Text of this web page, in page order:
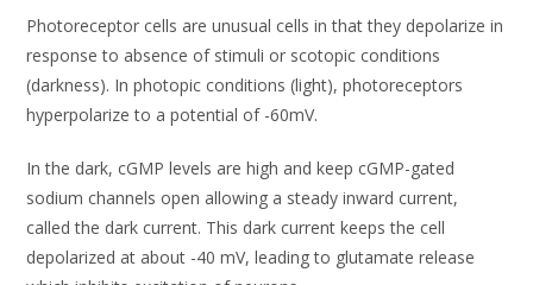
Photoreceptor cells are unusual cells in that they depolarize in
response to absence of stimuli or scotopic conditions
(darkness). In photopic conditions (light), photoreceptors
hyperpolarize to a potential of -60mV.
In the dark, cGMP levels are high and keep cGMP-gated
sodium channels open allowing a steady inward current,
called the dark current. This dark current keeps the cell
depolarized at about -40 mV, leading to glutamate release